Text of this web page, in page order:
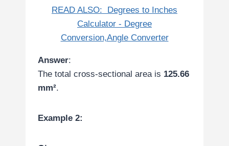
READ ALSO:
Degrees to Inches
Calculator - Degree
Conversion,Angle Converter
Answer:
The total cross-sectional area is 125.66
mm².
Example 2: